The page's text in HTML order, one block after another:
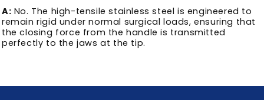
A: No. The high-tensile stainless steel is engineered to
remain rigid under normal surgical loads, ensuring that
the closing force from the handle is transmitted
perfectly to the jaws at the tip.